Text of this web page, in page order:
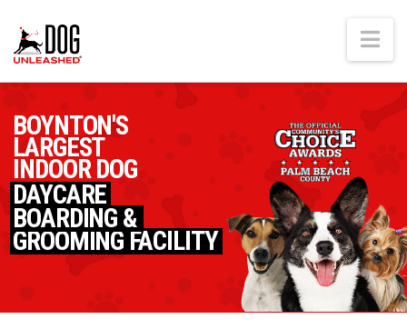
BOYNTON'S
LARGEST
INDOOR DOG
DAYCARE
BOARDING &
GROOMING FACILITY